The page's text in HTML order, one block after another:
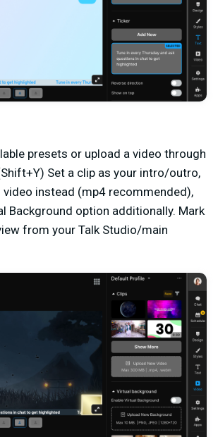
presets or upload a video through
Set a clip as your intro/outro,
video instead (mp4 recommended),
Background option additionally. Mark
from your Talk Studio/main